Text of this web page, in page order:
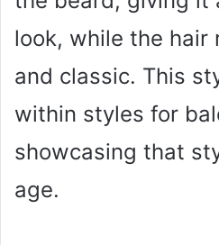
look, while the hair
and classic. This
within styles for
showcasing that
age.